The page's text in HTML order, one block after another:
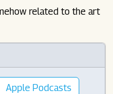
related to the art
Apple Podcasts